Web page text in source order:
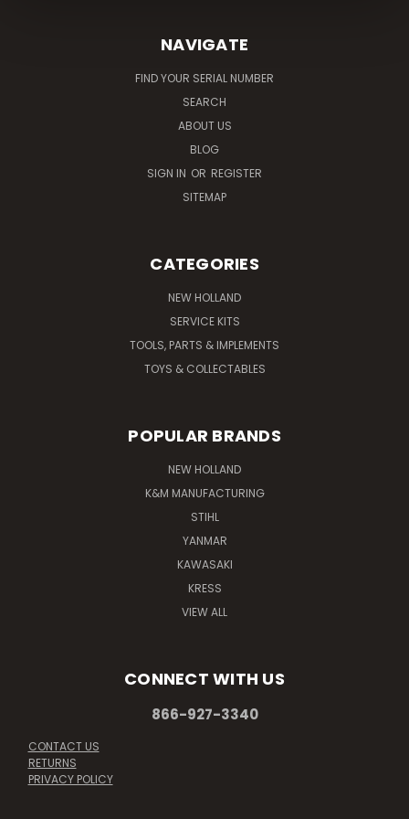
NAVIGATE
FIND YOUR SERIAL NUMBER
SEARCH
ABOUT US
BLOG
SIGN IN OR REGISTER
SITEMAP
CATEGORIES
NEW HOLLAND
SERVICE KITS
TOOLS, PARTS & IMPLEMENTS
TOYS & COLLECTABLES
POPULAR BRANDS
NEW HOLLAND
K&M MANUFACTURING
STIHL
YANMAR
KAWASAKI
KRESS
VIEW ALL
CONNECT WITH US
866-927-3340
CONTACT US
RETURNS
PRIVACY POLICY